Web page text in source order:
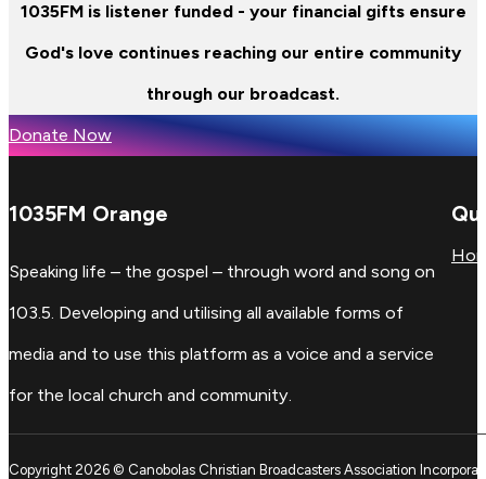
1035FM is listener funded - your financial gifts ensure
God's love continues reaching our entire community
through our broadcast.
Donate Now
1035FM Orange
Speaking life – the gospel – through word and song on
103.5. Developing and utilising all available forms of
media and to use this platform as a voice and a service
for the local church and community.
Copyright 2026 © Canobolas Christian Broadcasters Association